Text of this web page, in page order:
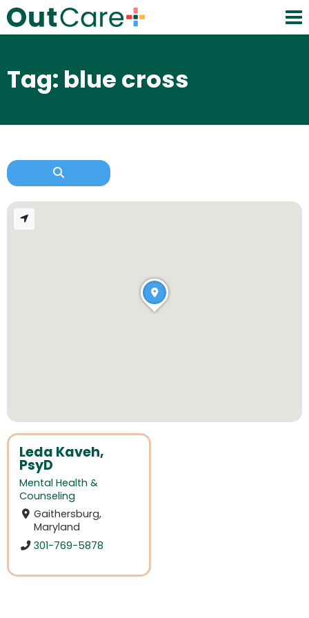
Tag: blue cross
Leda Kaveh,
PsyD
Mental Health &
Counseling
Gaithersburg,
Maryland
301-769-5878